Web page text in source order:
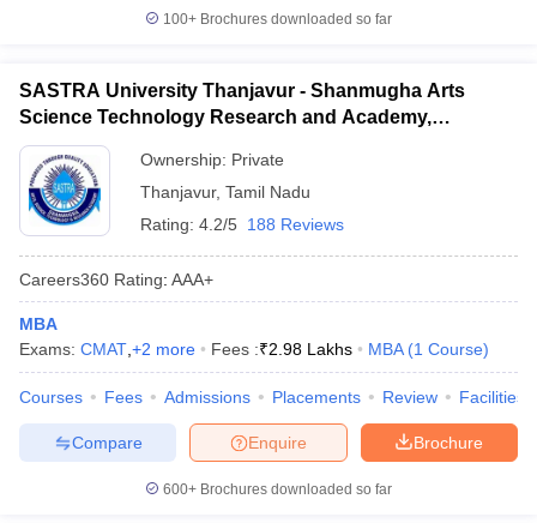
100+ Brochures downloaded so far
SASTRA University Thanjavur - Shanmugha Arts
Science Technology Research and Academy,
Thanjavur
Ownership: Private
Thanjavur, Tamil Nadu
Rating: 4.2/5 188 Reviews
Careers360 Rating: AAA+
MBA
Exams: CMAT +2 more Fees :₹2.98 Lakhs MBA (1 Course)
Courses Fees Admissions Placements Review Facilities
Brochure
Enquire
Compare
600+ Brochures downloaded so far